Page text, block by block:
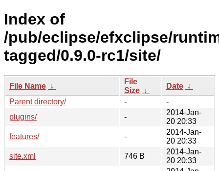
Index of
/pub/eclipse/efxclipse/
tagged/0.9.0-rc1/site/
File Name ↓
File
Size ↓
Date ↓
Parent directory/
-
-
plugins/
-
2014-Jan-
20 20:33
features/
-
2014-Jan-
20 20:33
site.xml
746 B
2014-Jan-
20 20:33